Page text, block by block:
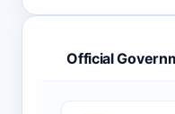
Official